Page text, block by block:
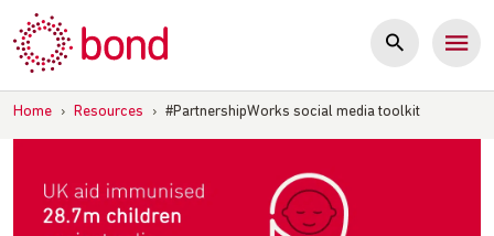
to
content
Home › Resources › #PartnershipWorks social media toolkit